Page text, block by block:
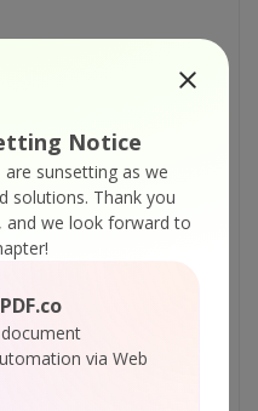
Notice
sunsetting as we
solutions. Thank you
we look forward to
via Web
of Writers
a team of
writers proficient in
topics. We
trending topics for
and we hope our
programming and